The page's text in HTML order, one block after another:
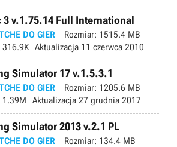
3 v.1.75.14 Full International
DO GIER Rozmiar: 1515.4 MB
316.9K Aktualizacja 11 czerwca 2010
Simulator 17 v.1.5.3.1
DO GIER Rozmiar: 1205.6 MB
1.39M Aktualizacja 27 grudnia 2017
Simulator 2013 v.2.1 PL
DO GIER Rozmiar: 134.4 MB